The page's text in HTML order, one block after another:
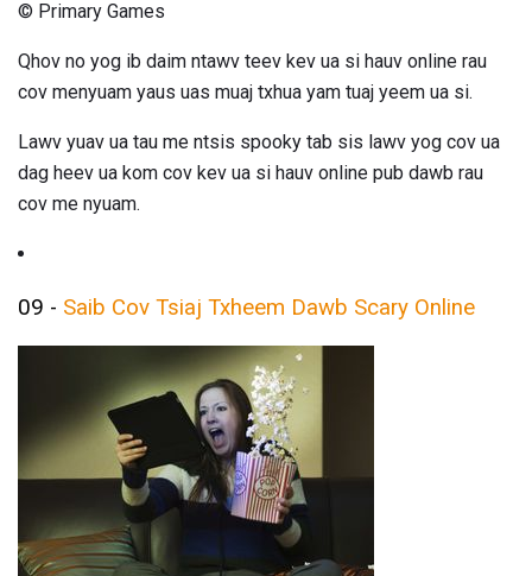
© Primary Games
Qhov no yog ib daim ntawv teev kev ua si hauv online rau
cov menyuam yaus uas muaj txhua yam tuaj yeem ua si.
Lawv yuav ua tau me ntsis spooky tab sis lawv yog cov ua
dag heev ua kom cov kev ua si hauv online pub dawb rau
cov me nyuam.
09 - Saib Cov Tsiaj Txheem Dawb Scary Online